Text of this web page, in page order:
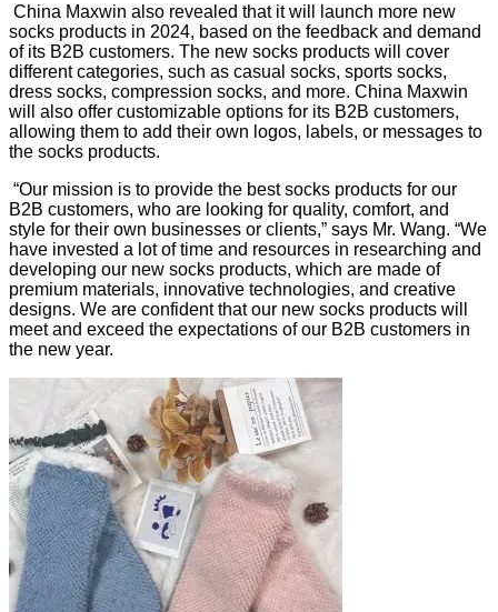
China Maxwin also revealed that it will launch more new
socks products in 2024, based on the feedback and demand
of its B2B customers. The new socks products will cover
different categories, such as casual socks, sports socks,
dress socks, compression socks, and more. China Maxwin
will also offer customizable options for its B2B customers,
allowing them to add their own logos, labels, or messages to
the socks products.
“Our mission is to provide the best socks products for our
B2B customers, who are looking for quality, comfort, and
style for their own businesses or clients,” says Mr. Wang. “We
have invested a lot of time and resources in researching and
developing our new socks products, which are made of
premium materials, innovative technologies, and creative
designs. We are confident that our new socks products will
meet and exceed the expectations of our B2B customers in
the new year.